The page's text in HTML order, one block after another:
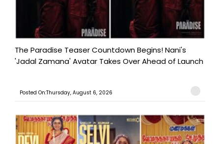
The Paradise Teaser Countdown Begins! Nani's
'Jadal Zamana' Avatar Takes Over Ahead of Launch
Posted On:Thursday, August 6, 2026